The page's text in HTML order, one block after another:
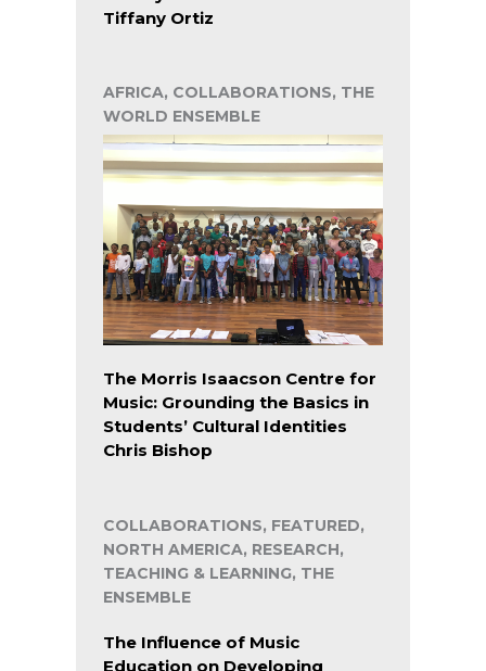
Tiffany Ortiz
AFRICA, COLLABORATIONS, THE
WORLD ENSEMBLE
The Morris Isaacson Centre for
Music: Grounding the Basics in
Students’ Cultural Identities
Chris Bishop
COLLABORATIONS, FEATURED,
NORTH AMERICA, RESEARCH,
TEACHING & LEARNING, THE
ENSEMBLE
The Influence of Music
Education on Developing